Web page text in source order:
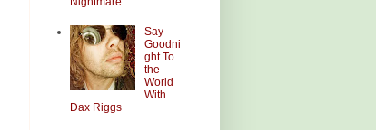
Say
Goodni
ght To
the
World
With
Dax Riggs